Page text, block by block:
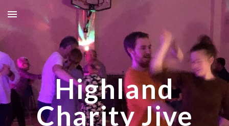
Skip to main content
Highland
Charity Jive